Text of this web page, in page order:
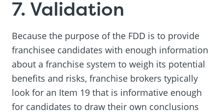
7. Validation
Because the purpose of the FDD is to provide
franchisee candidates with enough information
about a franchise system to weigh its potential
benefits and risks, franchise brokers typically
look for an Item 19 that is informative enough
for candidates to draw their own conclusions